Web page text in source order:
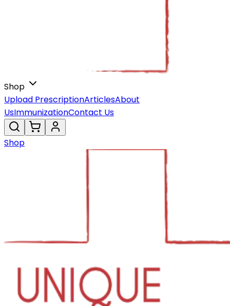
Shop
Upload PrescriptionArticlesAbout
UsImmunizationContact Us
Shop